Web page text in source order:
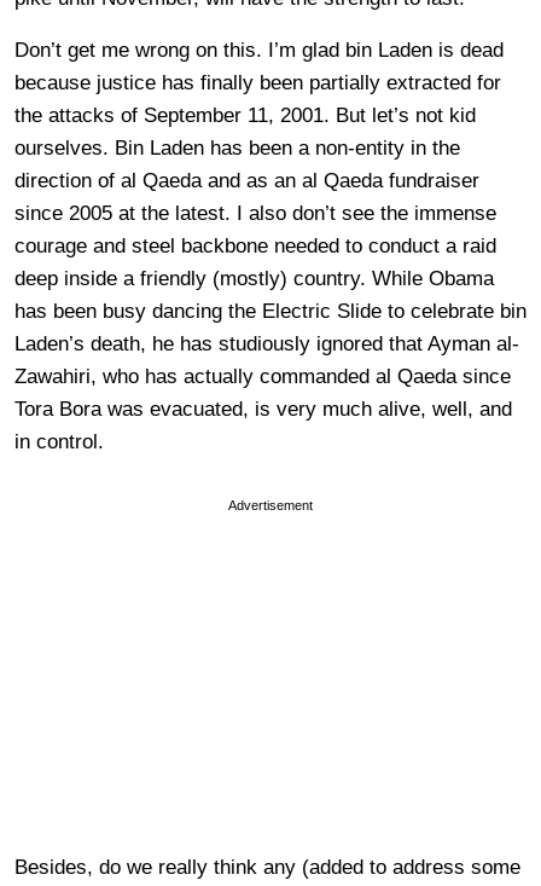
Don’t get me wrong on this. I’m glad bin Laden is dead
because justice has finally been partially extracted for
the attacks of September 11, 2001. But let’s not kid
ourselves. Bin Laden has been a non-entity in the
direction of al Qaeda and as an al Qaeda fundraiser
since 2005 at the latest. I also don’t see the immense
courage and steel backbone needed to conduct a raid
deep inside a friendly (mostly) country. While Obama
has been busy dancing the Electric Slide to celebrate bin
Laden’s death, he has studiously ignored that Ayman al-
Zawahiri, who has actually commanded al Qaeda since
Tora Bora was evacuated, is very much alive, well, and
in control.
Advertisement
Besides, do we really think any (added to address some